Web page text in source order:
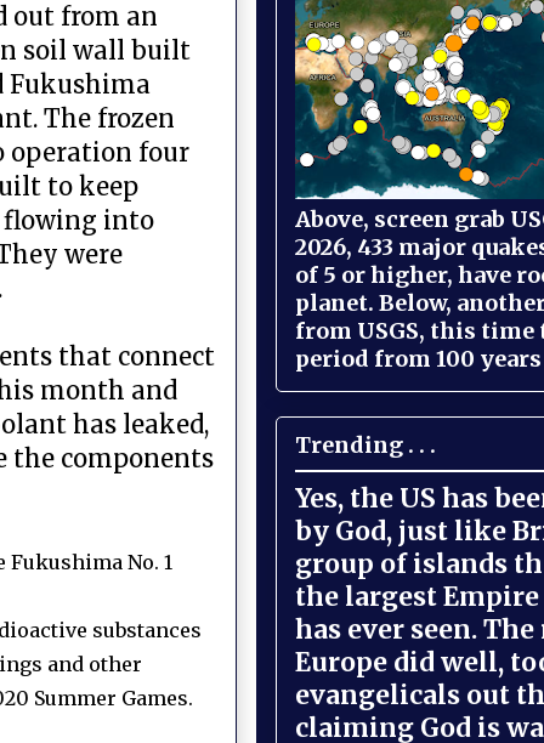
out from an
soil wall built
Fukushima
The frozen
operation four
to keep
flowing into
were
that connect
month and
has leaked,
the components
No. 1
substances
and other
Summer Games.
Above, screen grab
2026, 433 major
of 5 or higher, have
planet. Below,
from USGS, this time
period from 100
Trending . . .
Yes, the US has
by God, just like
group of islands
the largest
has ever seen.
Europe did well,
evangelicals out
claiming God is